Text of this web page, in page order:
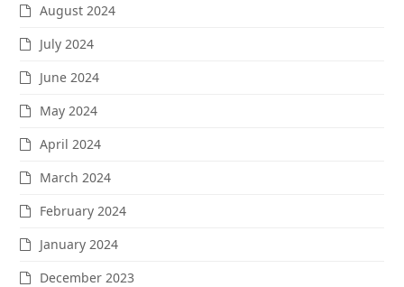
August 2024
July 2024
June 2024
May 2024
April 2024
March 2024
February 2024
January 2024
December 2023